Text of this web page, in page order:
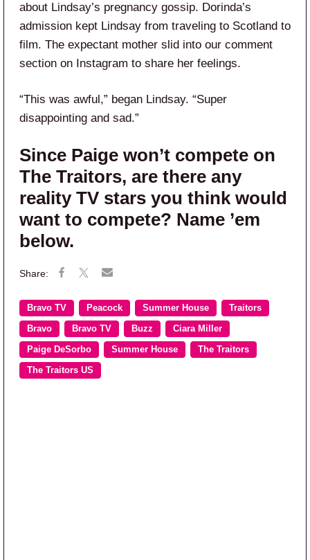
about Lindsay’s pregnancy gossip. Dorinda’s
admission kept Lindsay from traveling to Scotland to
film. The expectant mother slid into our comment
section on Instagram to share her feelings.
“This was awful,” began Lindsay. “Super
disappointing and sad.”
Since Paige won’t compete on
The Traitors, are there any
reality TV stars you think would
want to compete? Name ’em
below.
Bravo TV Peacock Summer House Traitors
Bravo Bravo TV Buzz Ciara Miller
Paige DeSorbo Summer House The Traitors
The Traitors US